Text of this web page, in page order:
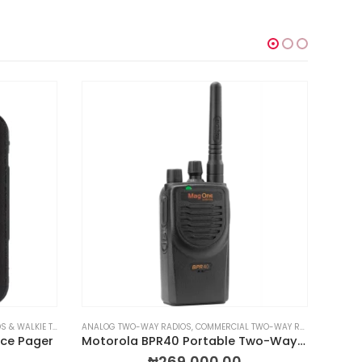
& WALKIE TALKIES
RADIOS BY TYPE TWO-WAY RADIOS & WALKIE TALKIES
TALKIES
Pager
ANALOG TWO-WAY RADIOS, COMMERCIAL TWO-WAY RADIOS
Motorola BPR40 Portable Two-Way Radio